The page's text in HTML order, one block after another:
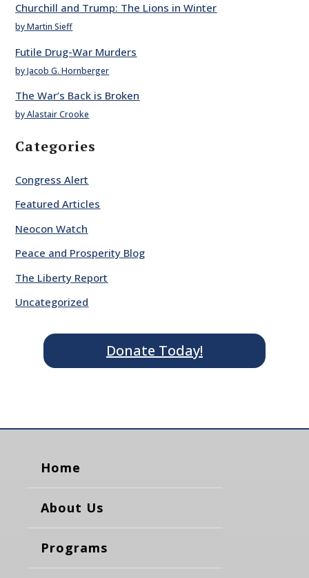
Churchill and Trump: The Lions in Winter
by Martin Sieff
Futile Drug-War Murders
by Jacob G. Hornberger
The War’s Back is Broken
by Alastair Crooke
Categories
Congress Alert
Featured Articles
Neocon Watch
Peace and Prosperity Blog
The Liberty Report
Uncategorized
Donate Today!
Home
About Us
Programs